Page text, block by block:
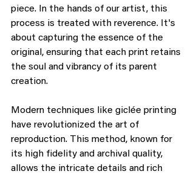
piece. In the hands of our artist, this
process is treated with reverence. It's
about capturing the essence of the
original, ensuring that each print retains
the soul and vibrancy of its parent
creation.
Modern techniques like giclée printing
have revolutionized the art of
reproduction. This method, known for
its high fidelity and archival quality,
allows the intricate details and rich